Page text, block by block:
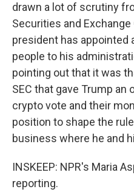
drawn a lot of scrutiny
Securities and
president has
people to his
pointing out that it was
SEC that gave Trump
crypto vote and their
position to shape the
business where he and
INSKEEP: NPR's Maria
reporting.